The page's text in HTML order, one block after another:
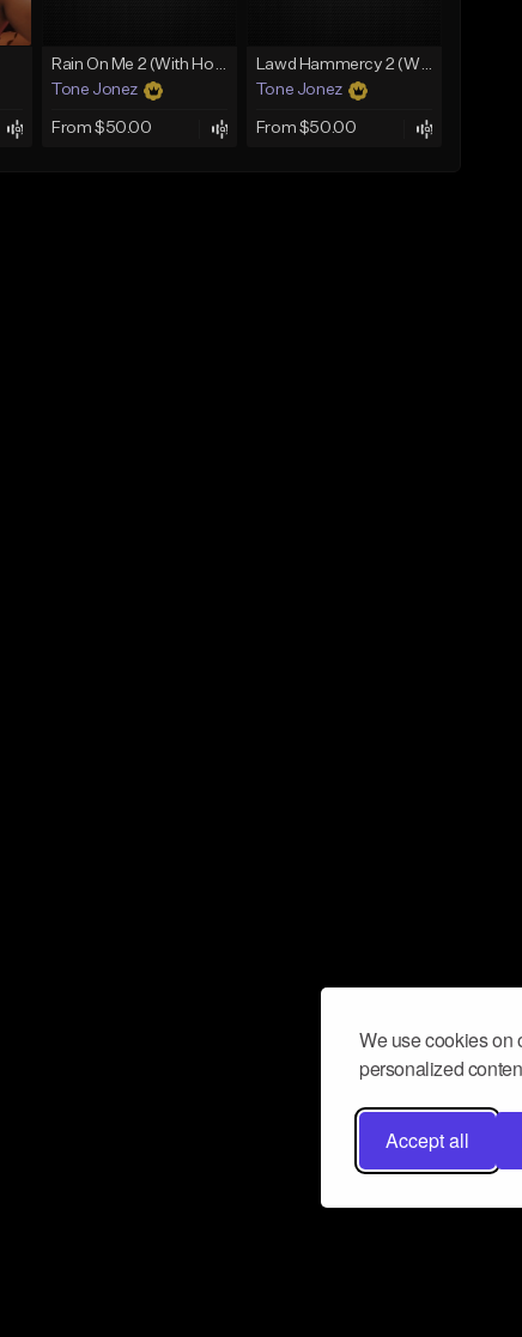
We use cookies on
personalized
Accept all
Rain On Me 2 (With Hook)
Tone Jonez
From $50.00
Lawd Hammercy 2 (With Hook)
Tone Jonez
From $50.00